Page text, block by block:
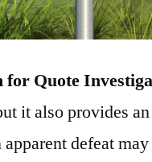
for Quote
it also provides
defeat